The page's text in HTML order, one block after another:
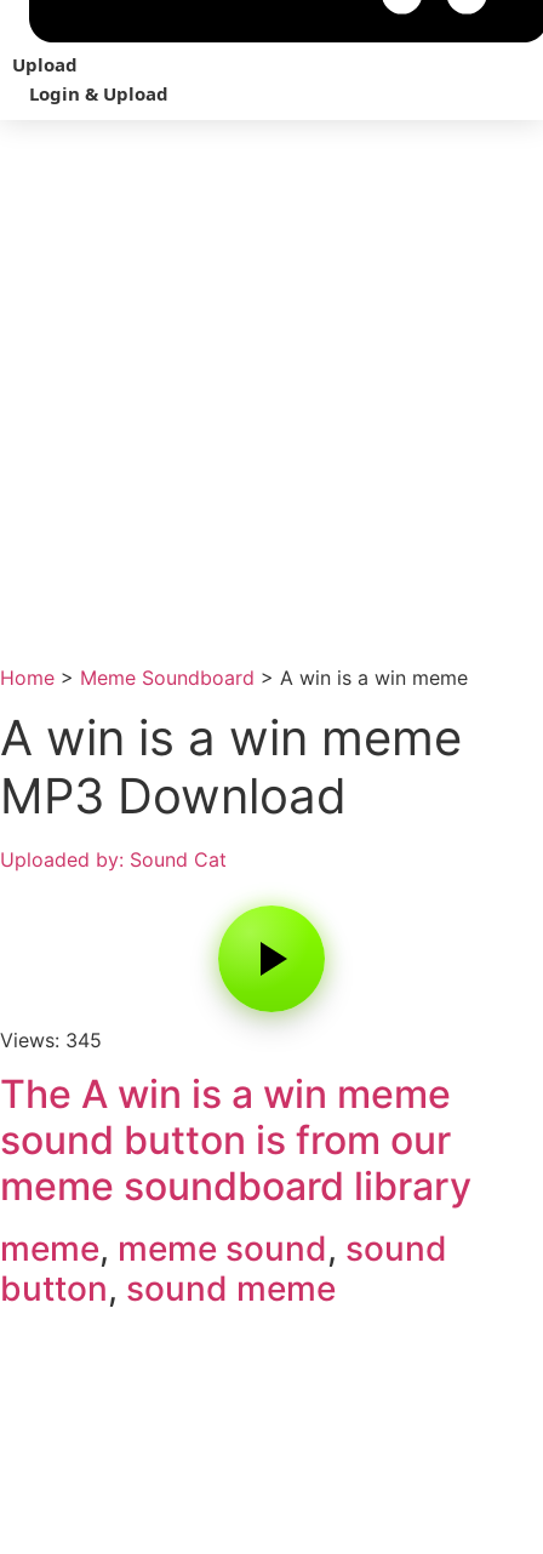
Upload
Login & Upload
Home > Meme Soundboard > A win is a win meme
A win is a win meme
MP3 Download
Uploaded by: Sound Cat
Views: 345
The A win is a win meme
sound button is from our
meme soundboard library
meme, meme sound, sound
button, sound meme